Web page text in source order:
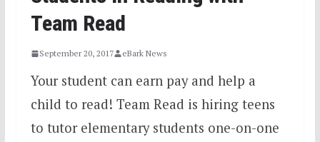
Team Read
September 20, 2017 eBark News
Your student can earn pay and help a
child to read! Team Read is hiring teens
to tutor elementary students one-on-one